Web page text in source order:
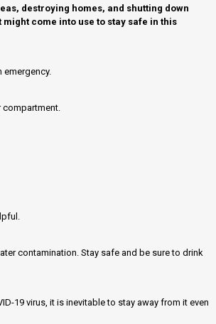
destroying homes, and shutting down
come into use to stay safe in this
emergency.
compartment.
contamination. Stay safe and be sure to drink
19 virus, it is inevitable to stay away from it even